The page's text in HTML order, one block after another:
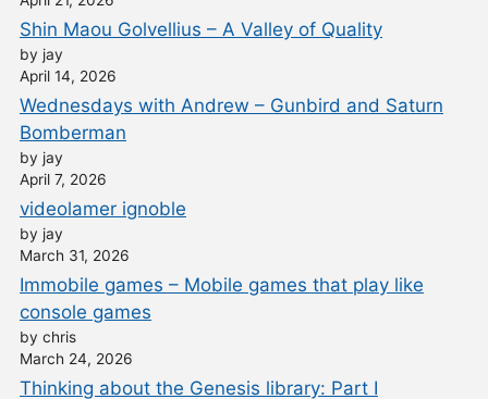
Shin Maou Golvellius – A Valley of Quality
by jay
April 14, 2026
Wednesdays with Andrew – Gunbird and Saturn
Bomberman
by jay
April 7, 2026
videolamer ignoble
by jay
March 31, 2026
Immobile games – Mobile games that play like
console games
by chris
March 24, 2026
Thinking about the Genesis library: Part I